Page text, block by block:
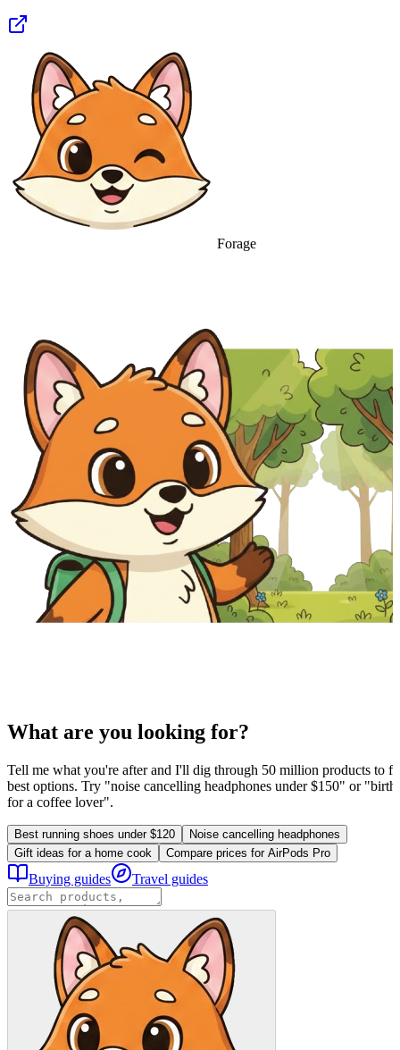
Forage
What are you looking for?
Tell me what you're after and I'll dig through 50 million products to
best options. Try "noise cancelling headphones under $150" or
for a coffee lover".
Best running shoes under $120
Noise cancelling headphones
Gift ideas for a home cook
Compare prices for AirPods Pro
Buying guides Travel guides